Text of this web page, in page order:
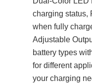
charging status,
when fully
Adjustable
battery types
for different
your charging